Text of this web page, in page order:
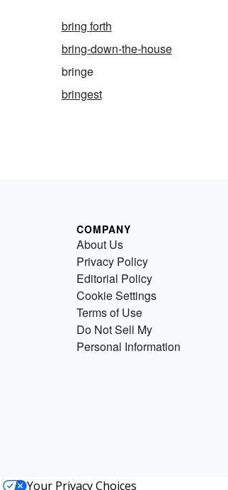
bring forth
bring-down-the-house
bringe
bringest
COMPANY
About Us
Privacy Policy
Editorial Policy
Cookie Settings
Terms of Use
Do Not Sell My
Personal Information
Your Privacy Choices